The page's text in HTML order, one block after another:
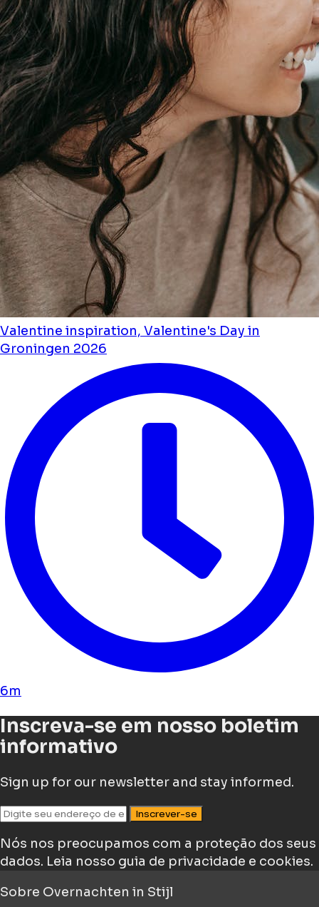
Valentine inspiration, Valentine's Day in
Groningen 2026
6m
Inscreva-se em nosso boletim
informativo
Sign up for our newsletter and stay informed.
Inscrever-se
Nós nos preocupamos com a proteção dos seus
dados. Leia nosso guia de privacidade e cookies.
Sobre Overnachten in Stijl